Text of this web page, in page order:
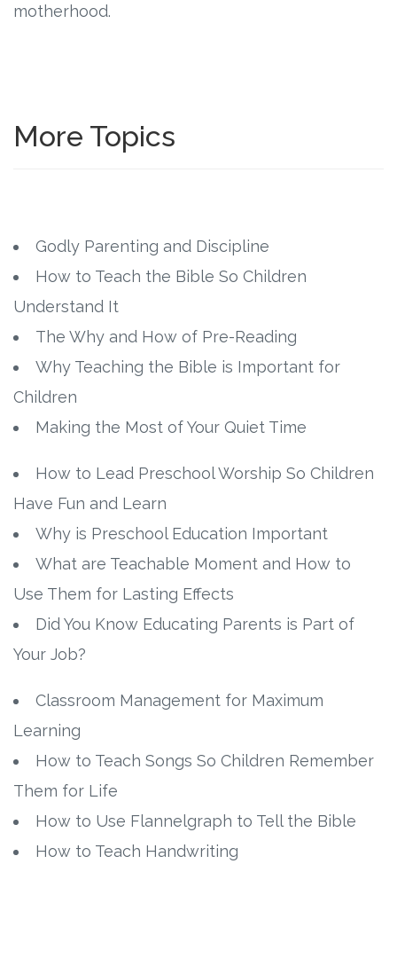
motherhood.
More Topics
Godly Parenting and Discipline
How to Teach the Bible So Children
Understand It
The Why and How of Pre-Reading
Why Teaching the Bible is Important for
Children
Making the Most of Your Quiet Time
How to Lead Preschool Worship So Children
Have Fun and Learn
Why is Preschool Education Important
What are Teachable Moment and How to
Use Them for Lasting Effects
Did You Know Educating Parents is Part of
Your Job?
Classroom Management for Maximum
Learning
How to Teach Songs So Children Remember
Them for Life
How to Use Flannelgraph to Tell the Bible
How to Teach Handwriting